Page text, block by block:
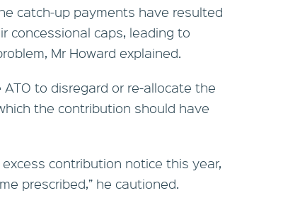
catch-up payments have resulted
concessional caps, leading to
Mr Howard explained.
to disregard or re-allocate the
the contribution should have
contribution notice this year,
prescribed,” he cautioned.